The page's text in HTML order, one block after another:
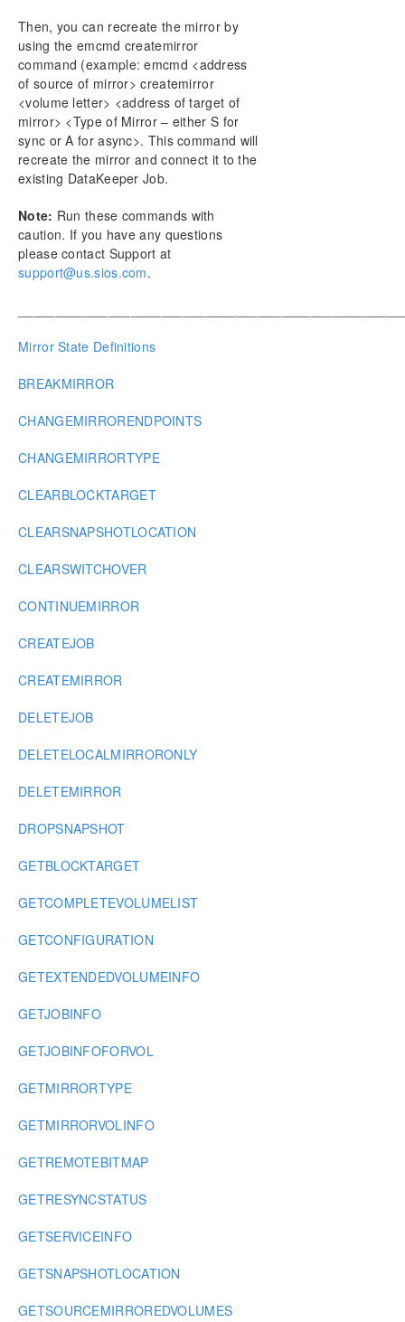
Then, you can recreate the mirror by
using the emcmd createmirror
command (example: emcmd <address
of source of mirror> createmirror
<volume letter> <address of target of
mirror> <Type of Mirror – either S for
sync or A for async>. This command will
recreate the mirror and connect it to the
existing DataKeeper Job.
Note: Run these commands with
caution. If you have any questions
please contact Support at
support@us.sios.com.
Mirror State Definitions
BREAKMIRROR
CHANGEMIRRORENDPOINTS
CHANGEMIRRORTYPE
CLEARBLOCKTARGET
CLEARSNAPSHOTLOCATION
CLEARSWITCHOVER
CONTINUEMIRROR
CREATEJOB
CREATEMIRROR
DELETEJOB
DELETELOCALMIRRORONLY
DELETEMIRROR
DROPSNAPSHOT
GETBLOCKTARGET
GETCOMPLETEVOLUMELIST
GETCONFIGURATION
GETEXTENDEDVOLUMEINFO
GETJOBINFO
GETJOBINFOFORVOL
GETMIRRORTYPE
GETMIRRORVOLINFO
GETREMOTEBITMAP
GETRESYNCSTATUS
GETSERVICEINFO
GETSNAPSHOTLOCATION
GETSOURCEMIRROREDVOLUMES